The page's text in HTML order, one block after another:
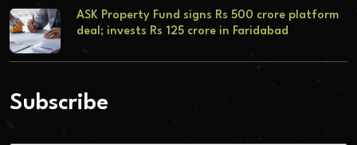
ASK Property Fund signs Rs 500 crore platform
deal; invests Rs 125 crore in Faridabad
Subscribe